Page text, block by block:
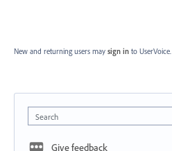
New and returning users may sign in to UserVoice.
Search
Give feedback